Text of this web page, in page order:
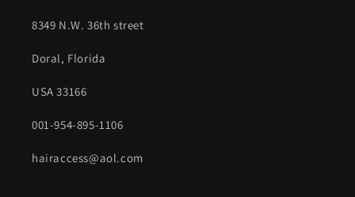
8349 N.W. 36th street
Doral, Florida
USA 33166
001-954-895-1106
hairaccess@aol.com